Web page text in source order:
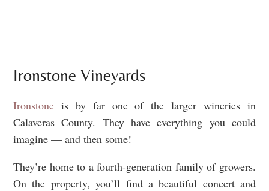
Ironstone Vineyards
Ironstone is by far one of the larger wineries in
Calaveras County. They have everything you could
imagine — and then some!
They’re home to a fourth-generation family of growers.
On the property, you’ll find a beautiful concert and